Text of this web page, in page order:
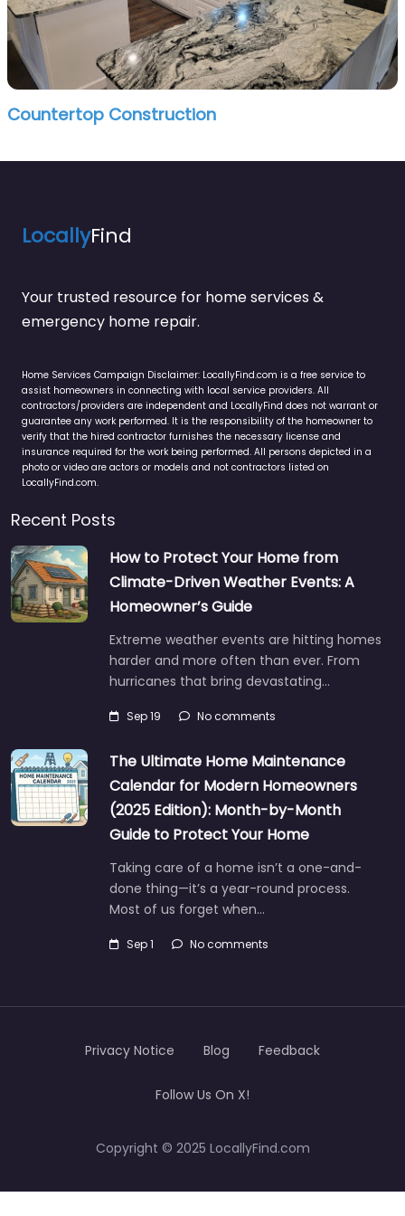
Countertop Construction
LocallyFind
Your trusted resource for home services &
emergency home repair.
Home Services Campaign Disclaimer: LocallyFind.com is a free service to
assist homeowners in connecting with local service providers. All
contractors/providers are independent and LocallyFind does not warrant or
guarantee any work performed. It is the responsibility of the homeowner to
verify that the hired contractor furnishes the necessary license and
insurance required for the work being performed. All persons depicted in a
photo or video are actors or models and not contractors listed on
LocallyFind.com.
Recent Posts
How to Protect Your Home from
Climate-Driven Weather Events: A
Homeowner’s Guide
Extreme weather events are hitting homes
harder and more often than ever. From
hurricanes that bring devastating…
Sep 19 No comments
The Ultimate Home Maintenance
Calendar for Modern Homeowners
(2025 Edition): Month-by-Month
Guide to Protect Your Home
Taking care of a home isn’t a one-and-
done thing—it’s a year-round process.
Most of us forget when…
Sep 1 No comments
Copyright © 2025 LocallyFind.com
Privacy Notice Blog Feedback
Follow Us On X!